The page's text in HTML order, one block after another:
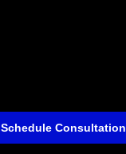
Schedule Consultation